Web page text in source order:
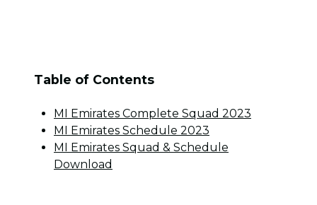
Table of Contents
MI Emirates Complete Squad 2023
MI Emirates Schedule 2023
MI Emirates Squad & Schedule
Download